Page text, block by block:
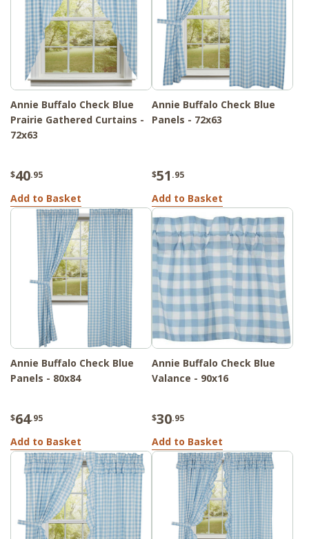
Annie Buffalo Check Blue
Prairie Gathered Curtains -
72x63
$40.95
Add to Basket
Annie Buffalo Check Blue
Panels - 72x63
$51 .95
Add to Basket
Annie Buffalo Check Blue
Panels - 80x84
$64.95
Add to Basket
Annie Buffalo Check Blue
Valance - 90x16
$30.95
Add to Basket